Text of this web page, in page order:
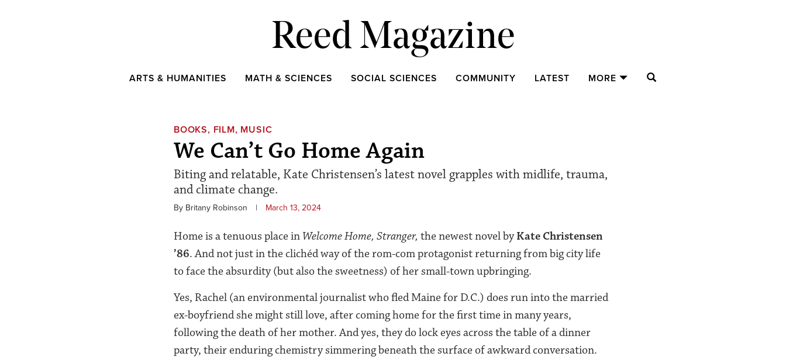
Reed Magazine
ARTS & HUMANITIES MATH & SCIENCES SOCIAL SCIENCES COMMUNITY LATEST MORE SEARCH
BOOKS, FILM, MUSIC
We Can’t Go Home Again
Biting and relatable, Kate Christensen’s latest novel grapples with midlife, trauma,
and climate change.
By Britany Robinson | March 13, 2024
Home is a tenuous place in Welcome Home, Stranger, the newest novel byKate Christensen
’86. And not just in the clichéd way of the rom-com protagonist returning from big city life
to face the absurdity (but also the sweetness) of her small-town upbringing.
Yes, Rachel (an environmental journalist who fled Maine for D.C.) does run into the married
ex-boyfriend she might still love, after coming home for the first time in many years,
following the death of her mother. And yes, they do lock eyes across the table of a dinner
party, their enduring chemistry simmering beneath the surface of awkward conversation.